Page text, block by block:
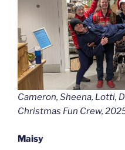
Cameron, Sheena, Lotti,
Christmas Fun Crew,
Maisy